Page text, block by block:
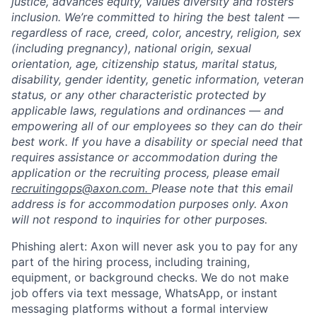
inclusion. We’re committed to hiring the best talent —
regardless of race, creed, color, ancestry, religion, sex
(including pregnancy), national origin, sexual
orientation, age, citizenship status, marital status,
disability, gender identity, genetic information, veteran
status, or any other characteristic protected by
applicable laws, regulations and ordinances — and
empowering all of our employees so they can do their
best work. If you have a disability or special need that
requires assistance or accommodation during the
application or the recruiting process, please email
recruitingops@axon.com. Please note that this email
address is for accommodation purposes only. Axon
will not respond to inquiries for other purposes.
Phishing alert: Axon will never ask you to pay for any
part of the hiring process, including training,
equipment, or background checks. We do not make
job offers via text message, WhatsApp, or instant
messaging platforms without a formal interview